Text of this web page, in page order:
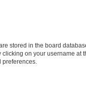
stored in the board
on your username at